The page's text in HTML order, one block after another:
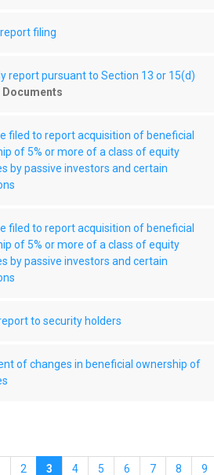
filing
report pursuant to Section 13 or 15(d)
Documents
filed to report acquisition of beneficial
of 5% or more of a class of equity
by passive investors and certain
filed to report acquisition of beneficial
of 5% or more of a class of equity
by passive investors and certain
to security holders
of changes in beneficial ownership of
2 3 4 5 6 7 8 9